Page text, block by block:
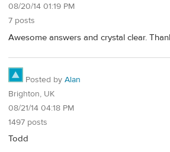
08/20/14 01:19 PM
7 posts
Awesome answers and crystal clear.
Posted by Alan
Brighton, UK
08/21/14 04:18 PM
1497 posts
Todd